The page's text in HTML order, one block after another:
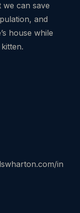
can save
and
house while
in